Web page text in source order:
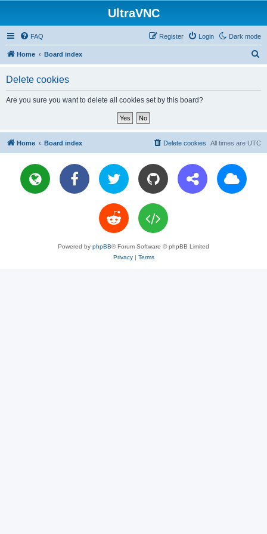
UltraVNC
Dark mode
FAQ Login
Register
Home Board index
Delete cookies
Are you sure you want to delete all cookies set by this board?
Home Board index All times are UTC
Delete cookies
Powered by phpBB® Forum Software © phpBB Limited
Privacy| Terms